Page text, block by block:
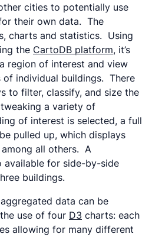
cities to potentially use
their own data. The
charts and statistics. Using
the CartoDB platform, it’s
region of interest and view
of individual buildings. There
to filter, classify, and size the
a variety of
of interest is selected, a full
pulled up, which displays
all others. A
available for side-by-side
buildings.
data can be
use of four D3 charts: each
allowing for many different